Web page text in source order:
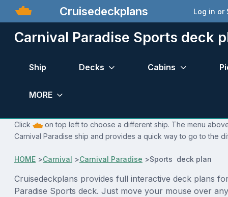
Cruisedeckplans Log in or
Carnival Paradise Sports deck
Ship Decks Cabins
MORE
Click
on top left to choose a different ship. The menu
Carnival Paradise ship and provides a quick way to go to the
HOME >Carnival >Carnival Paradise >Sports deck plan
Cruisedeckplans provides full interactive deck plans
Paradise Sports deck. Just move your mouse over